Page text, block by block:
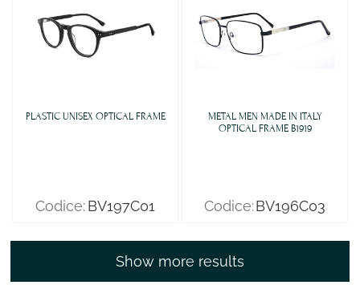
PLASTIC UNISEX OPTICAL FRAME
Codice:BV197C01
METAL MEN MADE IN ITALY
OPTICAL FRAME B1919
Codice:BV196C03
Show more results